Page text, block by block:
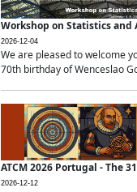
Workshop on Statistics and
2026-12-04
We are pleased to welcome
70th birthday of Wenceslao
ATCM 2026 Portugal - The
2026-12-12